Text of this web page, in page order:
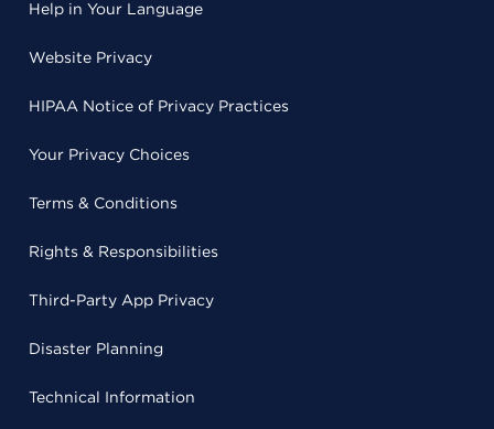
Help in Your Language
Website Privacy
HIPAA Notice of Privacy Practices
Your Privacy Choices
Terms & Conditions
Rights & Responsibilities
Third-Party App Privacy
Disaster Planning
Technical Information